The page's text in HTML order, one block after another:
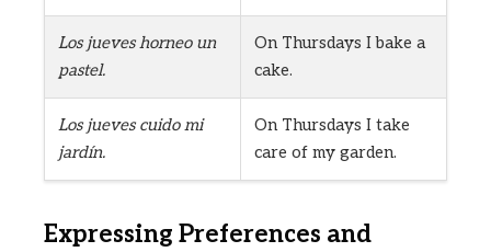
Los jueves horneo un
pastel.
On Thursdays I bake a
cake.
Los jueves cuido mi
jardín.
On Thursdays I take
care of my garden.
Expressing Preferences and